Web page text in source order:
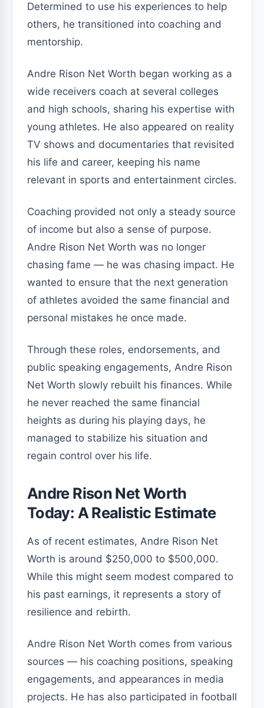
Determined to use his experiences to help
others, he transitioned into coaching and
mentorship.
Andre Rison Net Worth began working as a
wide receivers coach at several colleges
and high schools, sharing his expertise with
young athletes. He also appeared on reality
TV shows and documentaries that revisited
his life and career, keeping his name
relevant in sports and entertainment circles.
Coaching provided not only a steady source
of income but also a sense of purpose.
Andre Rison Net Worth was no longer
chasing fame — he was chasing impact. He
wanted to ensure that the next generation
of athletes avoided the same financial and
personal mistakes he once made.
Through these roles, endorsements, and
public speaking engagements, Andre Rison
Net Worth slowly rebuilt his finances. While
he never reached the same financial
heights as during his playing days, he
managed to stabilize his situation and
regain control over his life.
Andre Rison Net Worth
Today: A Realistic Estimate
As of recent estimates, Andre Rison Net
Worth is around $250,000 to $500,000.
While this might seem modest compared to
his past earnings, it represents a story of
resilience and rebirth.
Andre Rison Net Worth comes from various
sources — his coaching positions, speaking
engagements, and appearances in media
projects. He has also participated in football